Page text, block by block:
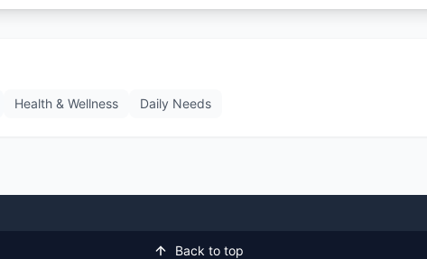
Health & Wellness Daily Needs
Back to top